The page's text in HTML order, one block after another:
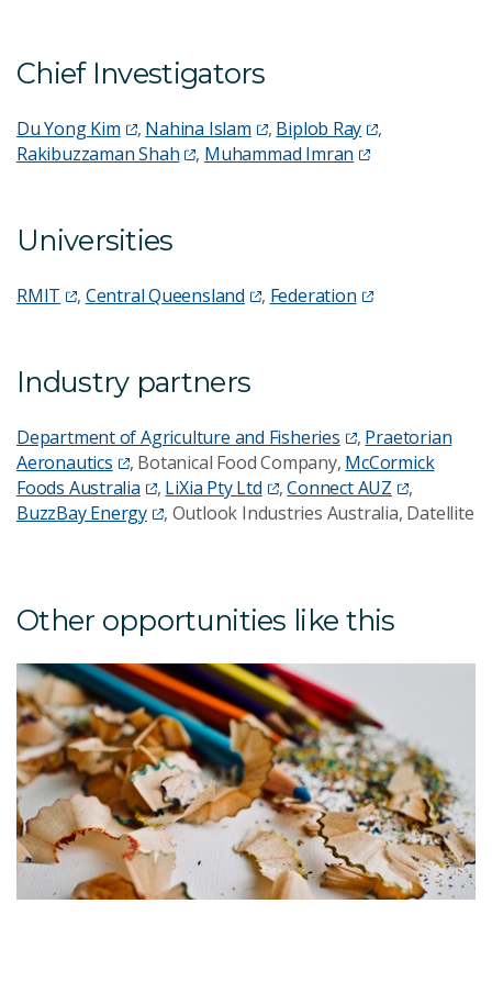
Chief Investigators
Du Yong Kim , Nahina Islam , Biplob Ray
,
Rakibuzzaman Shah
, Muhammad Imran
Universities
RMIT , Central Queensland , Federation
Industry partners
Department of Agriculture and Fisheries , Praetorian
Aeronautics
, Botanical Food Company, McCormick
Foods Australia
, LiXia Pty Ltd ,Connect AUZ
,
BuzzBay Energy
, Outlook Industries Australia, Datellite
Other opportunities like this